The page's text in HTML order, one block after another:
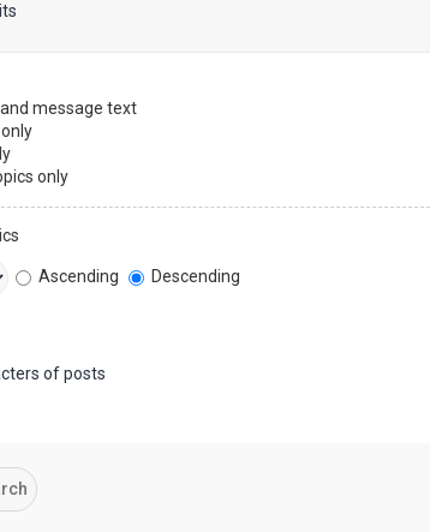
message text
only
Ascending Descending
of posts